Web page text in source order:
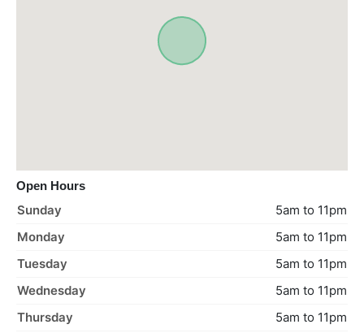
Open Hours
Sunday
5am to 11pm
Monday
5am to 11pm
Tuesday
5am to 11pm
Wednesday
5am to 11pm
Thursday
5am to 11pm